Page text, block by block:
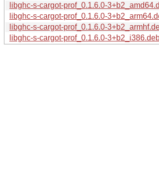
libghc-s-cargot-prof_0.1.6.0-
libghc-s-cargot-prof_0.1.6.0-
libghc-s-cargot-prof_0.1.6.0-
libghc-s-cargot-prof_0.1.6.0-